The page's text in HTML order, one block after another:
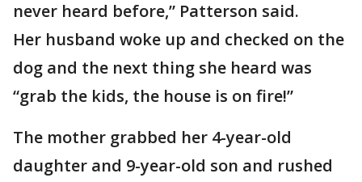
never heard before,” Patterson said.
Her husband woke up and checked on the
dog and the next thing she heard was
“grab the kids, the house is on fire!”
The mother grabbed her 4-year-old
daughter and 9-year-old son and rushed